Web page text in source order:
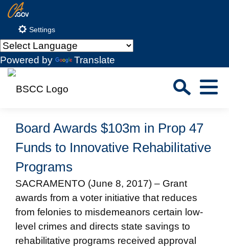
Content
CA.gov
Settings
Powered by Translate
Menu
Submit
Close
Board Awards $103m in Prop 47
Funds to Innovative Rehabilitative
Programs
SACRAMENTO (June 8, 2017) – Grant
awards from a voter initiative that reduces
from felonies to misdemeanors certain low-
level crimes and directs state savings to
rehabilitative programs received approval